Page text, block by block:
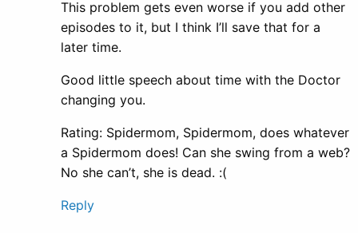
This problem gets even worse if you add other
episodes to it, but I think I’ll save that for a
later time.
Good little speech about time with the Doctor
changing you.
Rating: Spidermom, Spidermom, does whatever
a Spidermom does! Can she swing from a web?
No she can’t, she is dead. :(
Reply